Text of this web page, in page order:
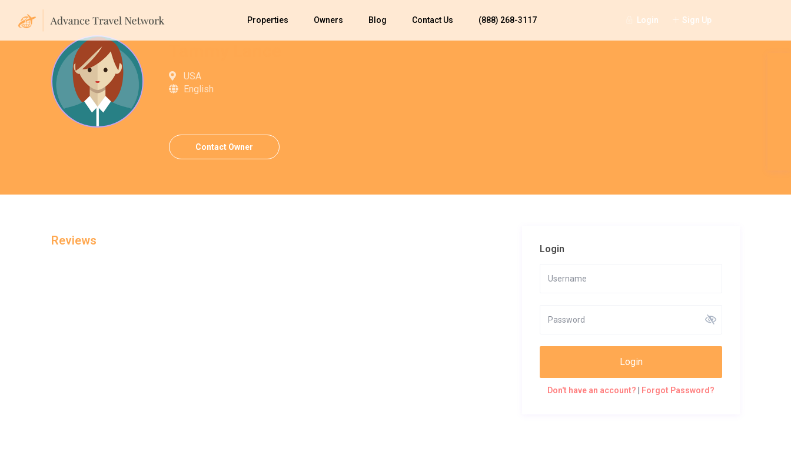
Login Sign Up
Properties Owners Blog Contact Us (888) 268-3117
USA
English
Contact Owner
Reviews
Login
Login
Don't have an account? Forgot Password?